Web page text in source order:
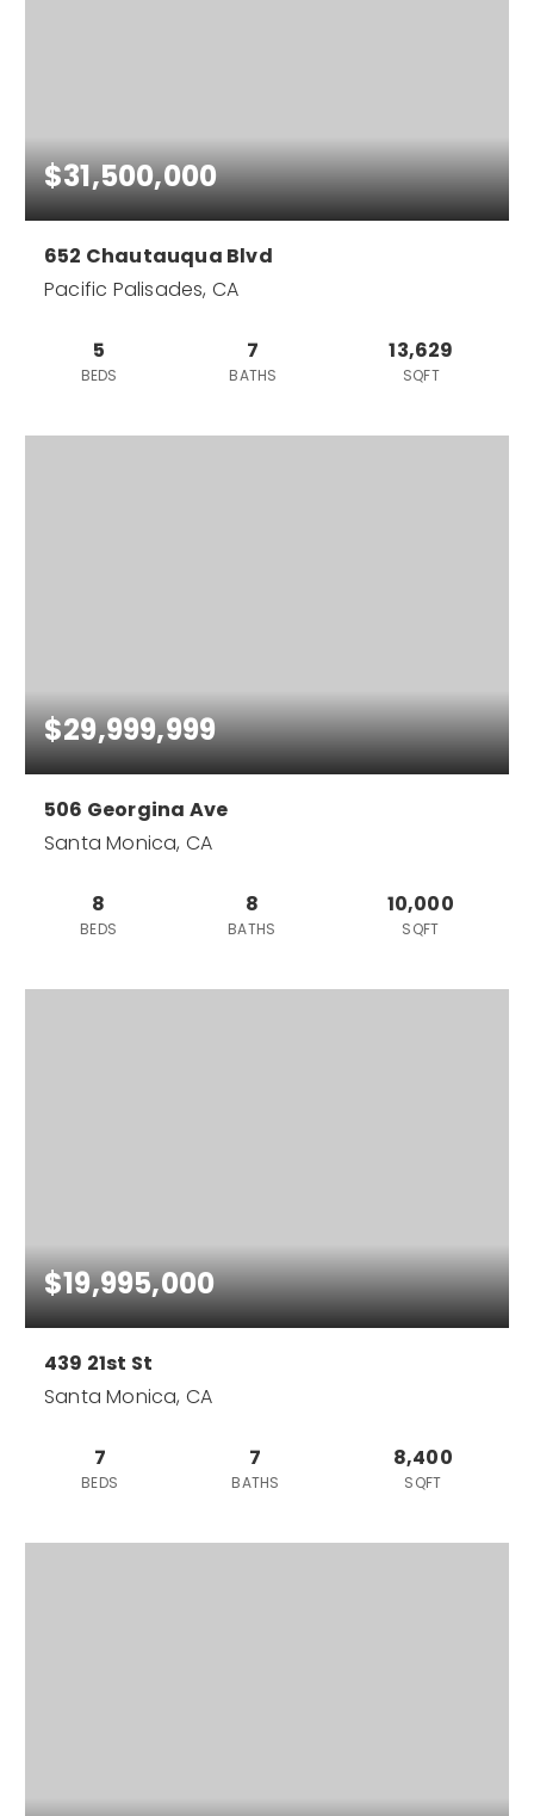
$31,500,000
652 Chautauqua Blvd
Pacific Palisades, CA
5
BEDS
7
BATHS
13,629
SQFT
$29,999,999
506 Georgina Ave
Santa Monica, CA
8
BEDS
8
BATHS
10,000
SQFT
$19,995,000
439 21st St
Santa Monica, CA
7
BEDS
7
BATHS
8,400
SQFT